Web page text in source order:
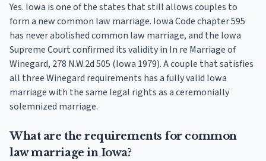
Yes. Iowa is one of the states that still allows couples to
form a new common law marriage. Iowa Code chapter 595
has never abolished common law marriage, and the Iowa
Supreme Court confirmed its validity in In re Marriage of
Winegard, 278 N.W.2d 505 (Iowa 1979). A couple that satisfies
all three Winegard requirements has a fully valid Iowa
marriage with the same legal rights as a ceremonially
solemnized marriage.
What are the requirements for common
law marriage in Iowa?